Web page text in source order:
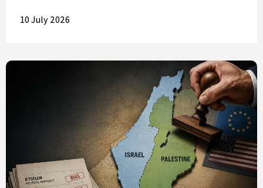
10 July 2026